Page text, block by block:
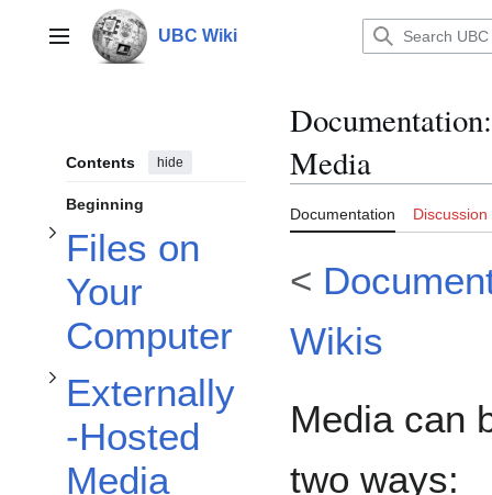
contentMain menu UBC Wiki
Contents hide
Beginning
Files on
Your
Computer
Toggle Files on Your Computer subsection
Externally
-Hosted
Media
Toggle Externally-Hosted Media subsectionToggle How to add YouTube (in visual editor mode) subsection
Documentation:
Media
Documentation Discussion
<
Wikis
Media can
two ways: